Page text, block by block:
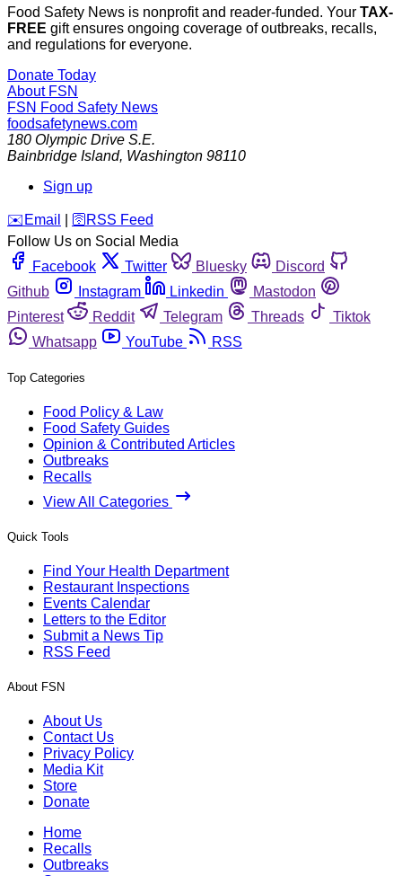
Food Safety News is nonprofit and reader-funded. Your TAX-
FREE gift ensures ongoing coverage of outbreaks, recalls,
and regulations for everyone.
Donate Today
About FSN
FSN Food Safety News
foodsafetynews.com
180 Olympic Drive S.E.
Bainbridge Island, Washington 98110
Sign up
️✉️ Email 🛜 RSS Feed
Follow Us on Social Media
Facebook
Twitter Bluesky
Discord
Github
Instagram Linkedin
Mastodon
Pinterest
Reddit Telegram Threads
Tiktok
Whatsapp
YouTube RSS
Top Categories
Food Policy & Law
Food Safety Guides
Opinion & Contributed Articles
Outbreaks
Recalls
View All Categories
Quick Tools
Find Your Health Department
Restaurant Inspections
Events Calendar
Letters to the Editor
Submit a News Tip
RSS Feed
About FSN
About Us
Contact Us
Privacy Policy
Media Kit
Store
Donate
Home
Recalls
Outbreaks